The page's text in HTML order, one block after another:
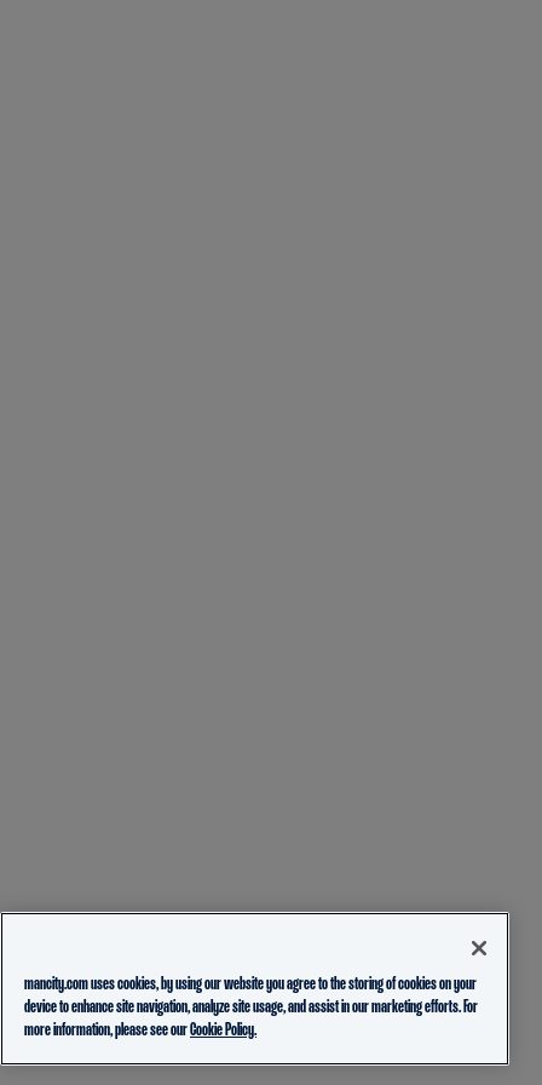
mancity.com uses cookies, by using our website you agree to the storing of cookies on your
device to enhance site navigation, analyze site usage, and assist in our marketing efforts. For
more information, please see ourCookie Policy.